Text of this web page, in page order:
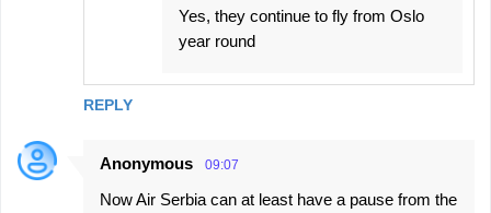
REPLY
Yes, they continue to fly from Oslo
year round
Anonymous 09:07
Now Air Serbia can at least have a pause from the